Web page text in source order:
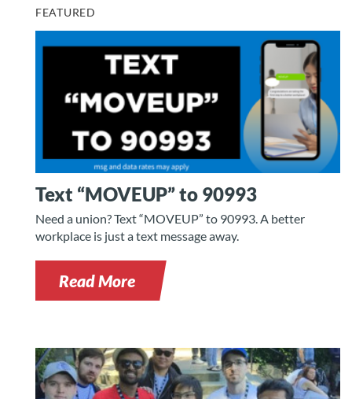
FEATURED
Text “MOVEUP” to 90993
Need a union? Text “MOVEUP” to 90993. A better
workplace is just a text message away.
Read More